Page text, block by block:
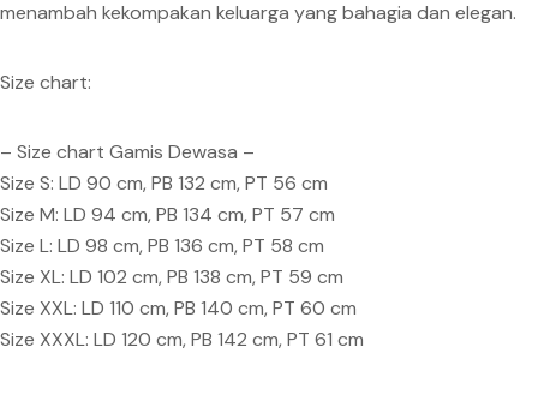
menambah kekompakan keluarga yang bahagia dan elegan.
Size chart:
– Size chart Gamis Dewasa –
Size S: LD 90 cm, PB 132 cm, PT 56 cm
Size M: LD 94 cm, PB 134 cm, PT 57 cm
Size L: LD 98 cm, PB 136 cm, PT 58 cm
Size XL: LD 102 cm, PB 138 cm, PT 59 cm
Size XXL: LD 110 cm, PB 140 cm, PT 60 cm
Size XXXL: LD 120 cm, PB 142 cm, PT 61 cm